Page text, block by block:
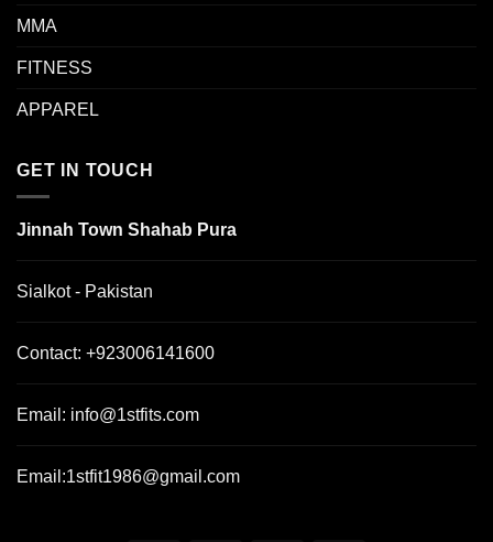
MMA
FITNESS
APPAREL
GET IN TOUCH
Jinnah Town Shahab Pura
Sialkot - Pakistan
Contact: +923006141600
Email: info@1stfits.com
Email:1stfit1986@gmail.com